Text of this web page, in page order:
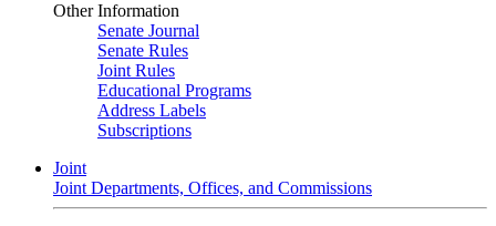
Other Information
Senate Journal
Senate Rules
Joint Rules
Educational Programs
Address Labels
Subscriptions
Joint
Joint Departments, Offices, and Commissions